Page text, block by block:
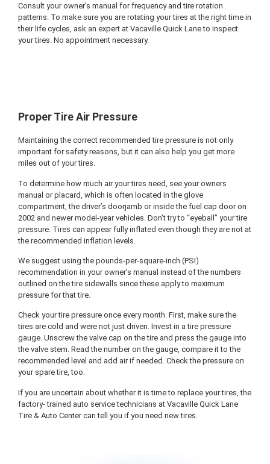
Consult your owner’s manual for frequency and tire rotation
patterns. To make sure you are rotating your tires at the right time in
their life cycles, ask an expert at Vacaville Quick Lane to inspect
your tires. No appointment necessary.
Proper Tire Air Pressure
Maintaining the correct recommended tire pressure is not only
important for safety reasons, but it can also help you get more
miles out of your tires.
To determine how much air your tires need, see your owners
manual or placard, which is often located in the glove
compartment, the driver’s doorjamb or inside the fuel cap door on
2002 and newer model-year vehicles. Don’t try to “eyeball” your tire
pressure. Tires can appear fully inflated even though they are not at
the recommended inflation levels.
We suggest using the pounds-per-square-inch (PSI)
recommendation in your owner’s manual instead of the numbers
outlined on the tire sidewalls since these apply to maximum
pressure for that tire.
Check your tire pressure once every month. First, make sure the
tires are cold and were not just driven. Invest in a tire pressure
gauge. Unscrew the valve cap on the tire and press the gauge into
the valve stem. Read the number on the gauge, compare it to the
recommended level and add air if needed. Check the pressure on
your spare tire, too.
If you are uncertain about whether it is time to replace your tires, the
factory- trained auto service technicians at Vacaville Quick Lane
Tire & Auto Center can tell you if you need new tires.